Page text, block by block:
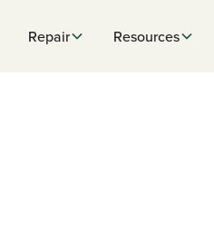
Repair Resources